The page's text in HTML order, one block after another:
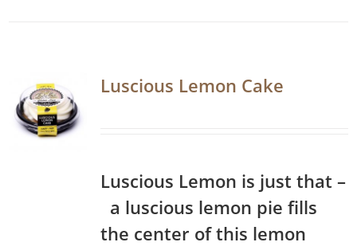
Luscious Lemon Cake
Luscious Lemon is just that –
a luscious lemon pie fills
the center of this lemon